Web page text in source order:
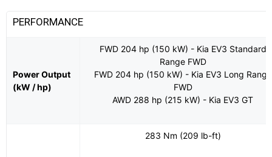
PERFORMANCE
Power Output
(kW / hp)
FWD 204 hp (150 kW) - Kia EV3 Standard
Range FWD
FWD 204 hp (150 kW) - Kia EV3 Long Range
FWD
AWD 288 hp (215 kW) - Kia EV3 GT
283 Nm (209 lb-ft)